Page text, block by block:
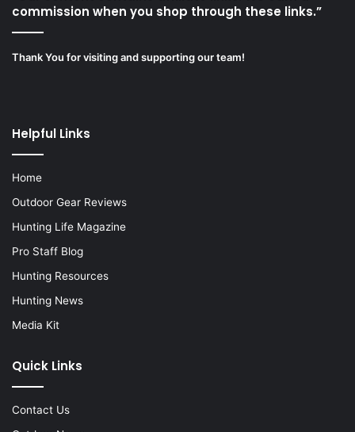
commission when you shop through these links.”
Thank You for visiting and supporting our team!
Helpful Links
Home
Outdoor Gear Reviews
Hunting Life Magazine
Pro Staff Blog
Hunting Resources
Hunting News
Media Kit
Quick Links
Contact Us